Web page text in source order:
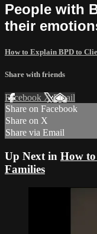
People with
their
How to Explain BPD to
Share with friends
Facebook XEmail
Share on Facebook
Share on X
Share via Email
Up Next in How
Families